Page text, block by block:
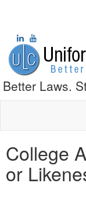
Better Laws.
College
or